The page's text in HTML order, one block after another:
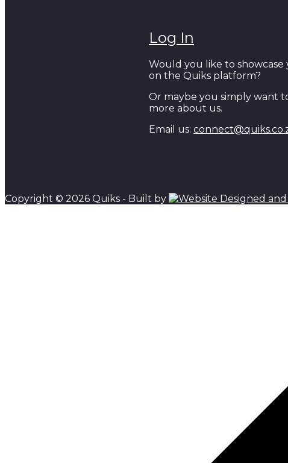
Log In
Would you like to
on the Quiks platform?
Or maybe you simply want
more about us.
Email us:
Copyright © 2026 Quiks - Built by